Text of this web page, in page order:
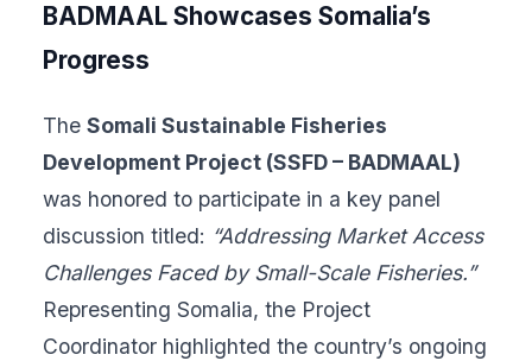
BADMAAL Showcases Somalia’s
Progress
The Somali Sustainable Fisheries
Development Project (SSFD – BADMAAL)
was honored to participate in a key panel
discussion titled: “Addressing Market Access
Challenges Faced by Small-Scale Fisheries.”
Representing Somalia, the Project
Coordinator highlighted the country’s ongoing